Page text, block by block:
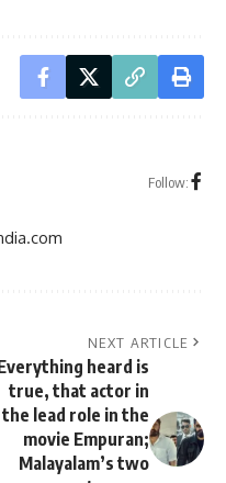
Follow:
NEXT ARTICLE
heard is
true, that actor in
the lead role in the
movie Empuran;
Malayalam’s two